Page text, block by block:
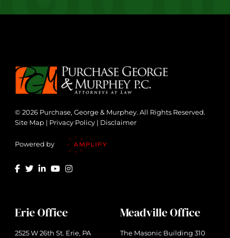
© 2026 Purchase, George & Murphey. All Rights Reserved.
Site Map | Privacy Policy | Disclaimer
Powered by
Erie Office
2525 W 26th St. Erie, PA
Meadville Office
The Masonic Building 310